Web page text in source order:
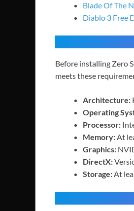
Blade Of The
Diablo 3 Free
Before installing Zero
meets these
Architecture:
Operating
Processor:
Memory:At
Graphics:
DirectX:
Storage:At